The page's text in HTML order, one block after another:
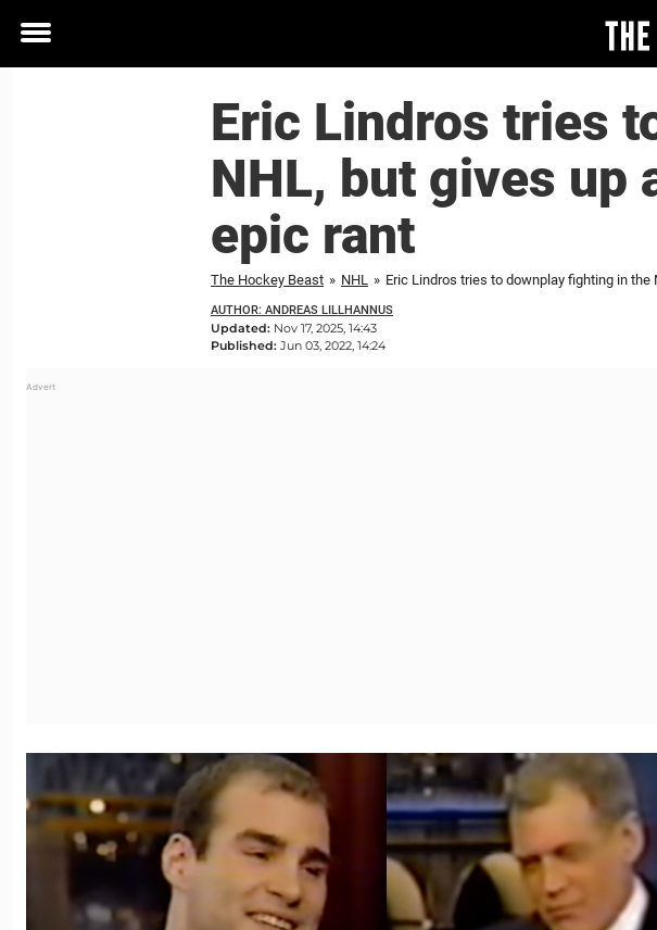
Toggle
Eric Lindros tries
NHL, but gives up
epic rant
The Hockey Beast » NHL » Eric Lindros tries to downplay fighting in the
AUTHOR: ANDREAS LILLHANNUS
Updated: Nov 17, 2025, 14:43
Published: Jun 03, 2022, 14:24